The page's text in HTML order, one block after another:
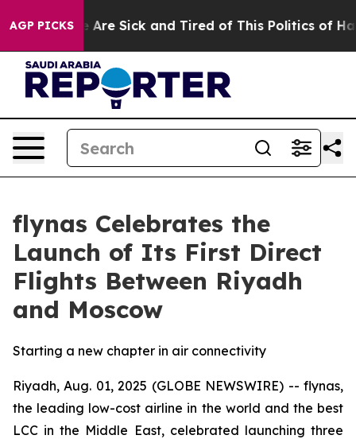
AGP PICKSAre Sick and Tired of This Politics of Hatred”
flynas Celebrates the
Launch of Its First Direct
Flights Between Riyadh
and Moscow
Starting a new chapter in air connectivity
Riyadh, Aug. 01, 2025 (GLOBE NEWSWIRE) -- flynas,
the leading low-cost airline in the world and the best
LCC in the Middle East, celebrated launching three